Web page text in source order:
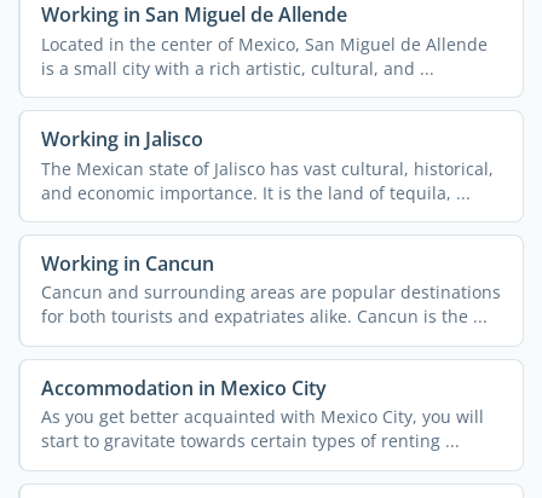
Working in San Miguel de Allende
Located in the center of Mexico, San Miguel de Allende
is a small city with a rich artistic, cultural, and ...
Working in Jalisco
The Mexican state of Jalisco has vast cultural, historical,
and economic importance. It is the land of tequila, ...
Working in Cancun
Cancun and surrounding areas are popular destinations
for both tourists and expatriates alike. Cancun is the ...
Accommodation in Mexico City
As you get better acquainted with Mexico City, you will
start to gravitate towards certain types of renting ...